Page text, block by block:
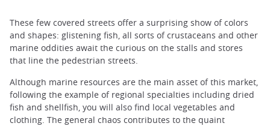
These few covered streets offer a surprising show of colors
and shapes: glistening fish, all sorts of crustaceans and other
marine oddities await the curious on the stalls and stores
that line the pedestrian streets.
Although marine resources are the main asset of this market,
following the example of regional specialties including dried
fish and shellfish, you will also find local vegetables and
clothing. The general chaos contributes to the quaint